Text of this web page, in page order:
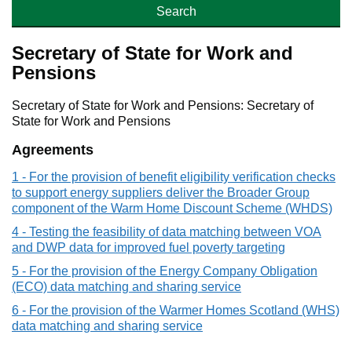
Secretary of State for Work and
Pensions
Secretary of State for Work and Pensions: Secretary of
State for Work and Pensions
Agreements
1 - For the provision of benefit eligibility verification checks
to support energy suppliers deliver the Broader Group
component of the Warm Home Discount Scheme (WHDS)
4 - Testing the feasibility of data matching between VOA
and DWP data for improved fuel poverty targeting
5 - For the provision of the Energy Company Obligation
(ECO) data matching and sharing service
6 - For the provision of the Warmer Homes Scotland (WHS)
data matching and sharing service